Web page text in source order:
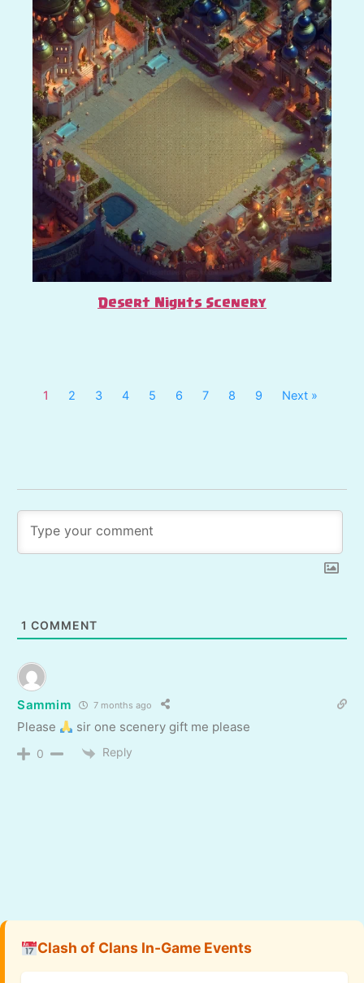
Desert Nights Scenery
1 2 3 4 5 6 7 8 9 Next »
1 COMMENT
Sammim 7 months ago
Please sir one scenery gift me please
0 Reply
Clash of Clans In-Game Events